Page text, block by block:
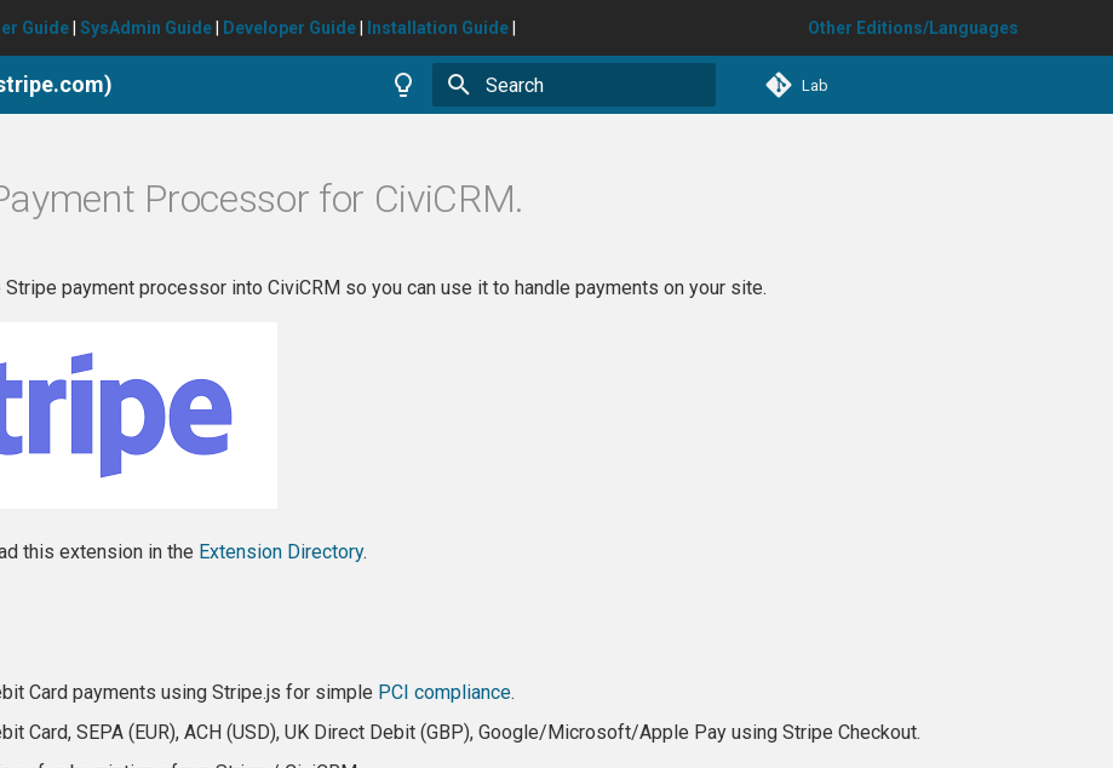
Guide SysAdmin Guide Developer Guide Installation Guide Other Editions/Languages
Lab
Processor for CiviCRM.
payment processor into CiviCRM so you can use it to handle payments on your site.
this extension in the Extension Directory.
Card payments using Stripe.js for simple PCI compliance.
Card, SEPA (EUR), ACH (USD), UK Direct Debit (GBP), Google/Microsoft/Apple Pay using Stripe Checkout.